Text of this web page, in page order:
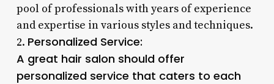
pool of professionals with years of experience
and expertise in various styles and techniques.
2. Personalized Service:
A great hair salon should offer
personalized service that caters to each